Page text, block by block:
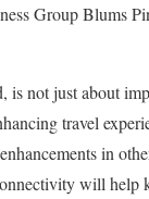
Group Blums
is not just about
travel
in
will help